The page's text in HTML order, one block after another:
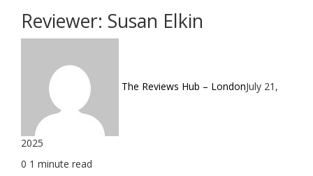
Reviewer: Susan Elkin
The Reviews Hub – LondonJuly 21,
2025
0 1 minute read